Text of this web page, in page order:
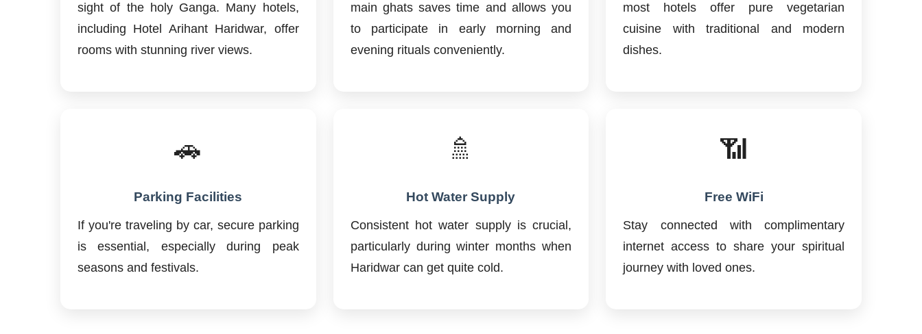
sight of the holy Ganga. Many hotels,
including Hotel Arihant Haridwar, offer
rooms with stunning river views.
main ghats saves time and allows you
to participate in early morning and
evening rituals conveniently.
most hotels offer pure vegetarian
cuisine with traditional and modern
dishes.
🚗
Parking Facilities
If you're traveling by car, secure parking
is essential, especially during peak
seasons and festivals.
🚿
Hot Water Supply
Consistent hot water supply is crucial,
particularly during winter months when
Haridwar can get quite cold.
📶
Free WiFi
Stay connected with complimentary
internet access to share your spiritual
journey with loved ones.